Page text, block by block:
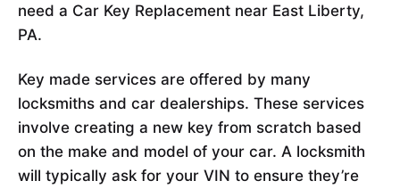
need a Car Key Replacement near East Liberty,
PA.
Key made services are offered by many
locksmiths and car dealerships. These services
involve creating a new key from scratch based
on the make and model of your car. A locksmith
will typically ask for your VIN to ensure they’re